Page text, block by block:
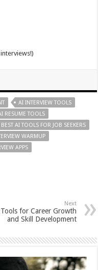
AI INTERVIEW TOOLS
RESUME TOOLS
BEST AI TOOLS FOR JOB SEEKERS
WARMUP
APPS
Next
for Career Growth
and Skill Development